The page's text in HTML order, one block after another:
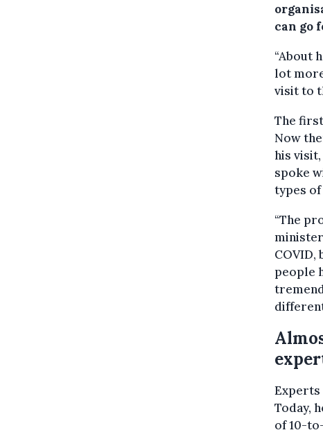
can go
“About
lot
visit to
The
Now
his
spoke
types of
“The
people
Experts
Today,
of 10-